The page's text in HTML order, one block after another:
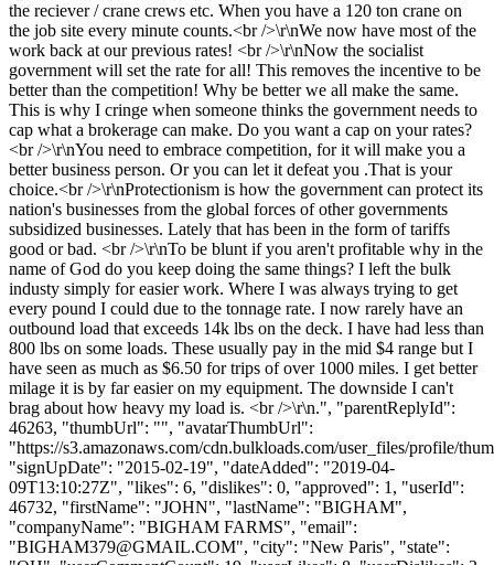
the reciever / crane crews etc. When you have a 120 ton crane on
the job site every minute counts.<br />\r\nWe now have most of the
work back at our previous rates! <br />\r\nNow the socialist
government will set the rate for all! This removes the incentive to be
better than the competition! Why be better we all make the same.
This is why I cringe when someone thinks the government needs to
cap what a brokerage can make. Do you want a cap on your rates?
<br />\r\nYou need to embrace competition, for it will make you a
better business person. Or you can let it defeat you .That is your
choice.<br />\r\nProtectionism is how the government can protect its
nation's businesses from the global forces of other governments
subsidized businesses. Lately that has been in the form of tariffs
good or bad. <br />\r\nTo be blunt if you aren't profitable why in the
name of God do you keep doing the same things? I left the bulk
industy simply for easier work. Where I was always trying to get
every pound I could due to the tonnage rate. I now rarely have an
outbound load that exceeds 14k lbs on the deck. I have had less than
800 lbs on some loads. These usually pay in the mid $4 range but I
have seen as much as $6.50 for trips of over 1000 miles. I get better
milage it is by far easier on my equipment. The downside I can't
brag about how heavy my load is. <br />\r\n.", "parentReplyId":
46263, "thumbUrl": "", "avatarThumbUrl":
"https://s3.amazonaws.com/cdn.bulkloads.com/user_files/profile/
"signUpDate": "2015-02-19", "dateAdded": "2019-04-
09T13:10:27Z", "likes": 6, "dislikes": 0, "approved": 1, "userId":
46732, "firstName": "JOHN", "lastName": "BIGHAM",
"companyName": "BIGHAM FARMS", "email":
"BIGHAM379@GMAIL.COM", "city": "New Paris", "state":